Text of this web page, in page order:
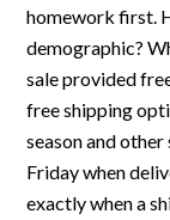
homework first.
demographic?
sale provided
free shipping
season and
Friday when
exactly when a